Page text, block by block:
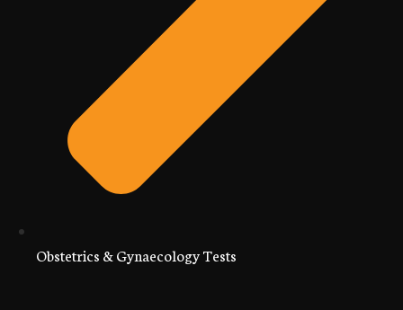
Obstetrics & Gynaecology Tests